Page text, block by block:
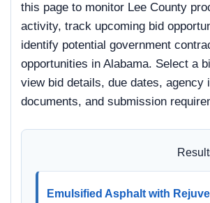
this page to monitor Lee County
activity, track upcoming bid
identify potential government
opportunities in Alabama. Select a
view bid details, due dates, agency
documents, and submission
Emulsified Asphalt with